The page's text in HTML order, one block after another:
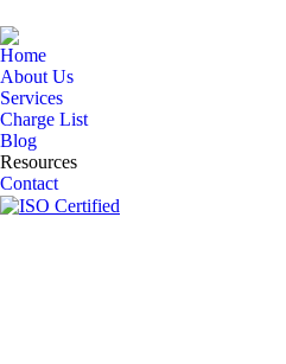
Home
About Us
Services
Charge List
Blog
Resources
Contact